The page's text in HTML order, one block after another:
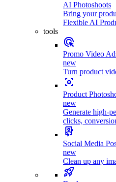
AI Photoshoots
Bring your
Flexible AI
tools
Promo Video
new
Turn product
Product
new
Generate high-
clicks,
Social Media
new
Clean up any